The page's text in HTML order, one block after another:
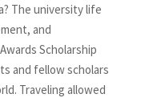
The university life
and
Scholarship
and fellow scholars
Traveling allowed